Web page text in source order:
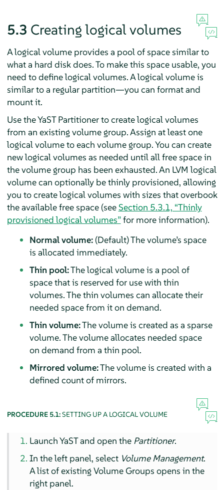
5.3 Creating logical volumes
A logical volume provides a pool of space similar to
what a hard disk does. To make this space usable, you
need to define logical volumes. A logical volume is
similar to a regular partition—you can format and
mount it.
Use the YaST Partitioner to create logical volumes
from an existing volume group. Assign at least one
logical volume to each volume group. You can create
new logical volumes as needed until all free space in
the volume group has been exhausted. An LVM logical
volume can optionally be thinly provisioned, allowing
you to create logical volumes with sizes that overbook
the available free space (seeSection 5.3.1, “Thinly
provisioned logical volumes”for more information).
Normal volume:(Default) The volume’s space
is allocated immediately.
Thin pool:The logical volume is a pool of
space that is reserved for use with thin
volumes. The thin volumes can allocate their
needed space from it on demand.
Thin volume:The volume is created as a sparse
volume. The volume allocates needed space
on demand from a thin pool.
Mirrored volume:The volume is created with a
defined count of mirrors.
PROCEDURE 5.1:SETTING UP A LOGICAL VOLUME
Launch YaST and open the Partitioner.
In the left panel, select Volume Management.
A list of existing Volume Groups opens in the
right panel.